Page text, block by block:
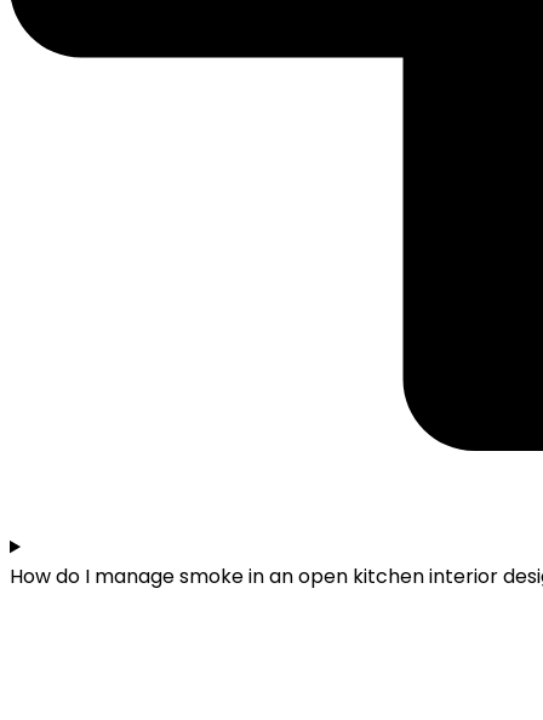
How do I manage smoke in an open kitchen interior